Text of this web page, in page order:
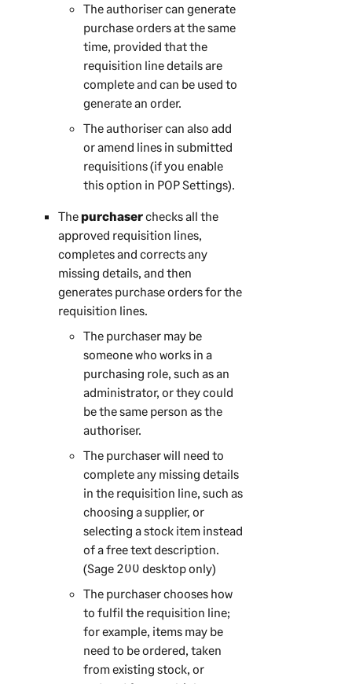
The authoriser can generate
purchase orders at the same
time, provided that the
requisition line details are
complete and can be used to
generate an order.
The authoriser can also add
or amend lines in submitted
requisitions (if you enable
this option in POP Settings).
Thepurchaserchecks all the
approved requisition lines,
completes and corrects any
missing details, and then
generates purchase orders for the
requisition lines.
The purchaser may be
someone who works in a
purchasing role, such as an
administrator, or they could
be the same person as the
authoriser.
The purchaser will need to
complete any missing details
in the requisition line, such as
choosing a supplier, or
selecting a stock item instead
of a free text description.
(Sage 200 desktop only)
The purchaser chooses how
to fulfil the requisition line;
for example, items may be
need to be ordered, taken
from existing stock, or